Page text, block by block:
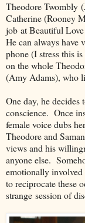
Theodore Twombly
Catherine (Rooney
job at Beautiful
He can always have
phone (I stress this
on the whole
(Amy Adams), who
One day, he decides
conscience. Once
female voice dubs
Theodore and
views and his
anyone else.
emotionally involved
to reciprocate these
strange session of